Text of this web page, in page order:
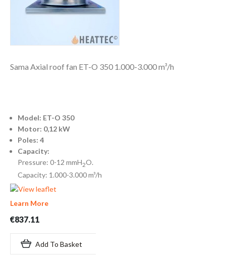
Sama Axial roof fan ET-O 350 1.000-3.000 m³/h
Model: ET-O 350
Motor: 0,12 kW
Poles: 4
Capacity:
Pressure: 0-12 mmH2O.
Capacity: 1.000-3.000 m³/h
Learn More
€837.11
Add To Basket